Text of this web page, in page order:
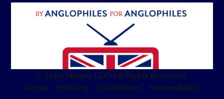
© Telly Visions LLC•All Rights Reserved.
Terms
Privacy Guidelines Accessibility